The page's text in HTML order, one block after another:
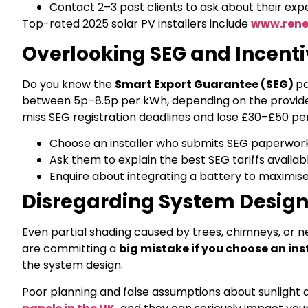
Contact 2–3 past clients to ask about their
Top-rated 2025 solar PV installers include
Overlooking SEG and
Do you know the Smart Export Guarantee (SEG)
between 5p–8.5p per kWh, depending on the
miss SEG registration deadlines and lose £30–£50
Choose an installer who submits SEG
Ask them to explain the best SEG tariffs
Enquire about integrating a battery to
Disregarding System
Even partial shading caused by trees, chimneys, or
are committing a big mistake if you choose an
the system design.
Poor planning and false assumptions about